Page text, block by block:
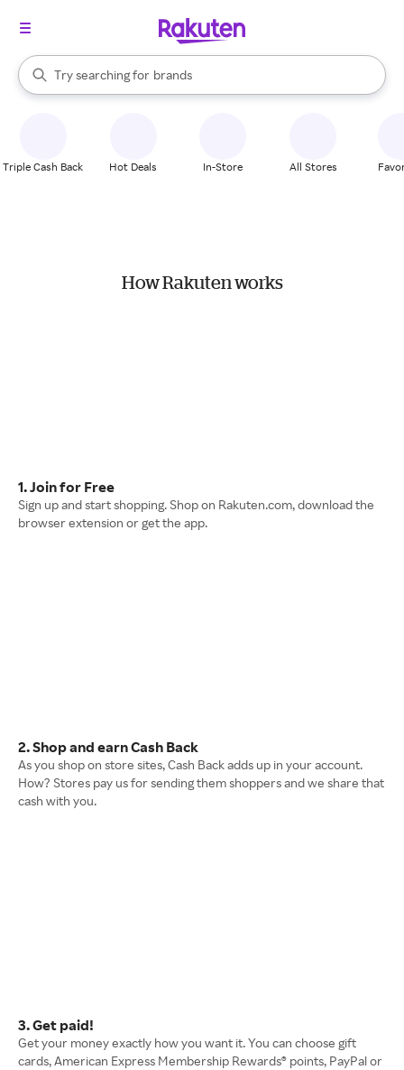
Search Rakuten
Try searching for
stores
brands
groceries
When autocomplete results are available, use the up and down
Triple Cash Back Hot Deals In-Store All Stores
How Rakuten works
1. Join for Free
Sign up and start shopping. Shop on Rakuten.com, download the
browser extension or get the app.
2. Shop and earn Cash Back
As you shop on store sites, Cash Back adds up in your account.
How? Stores pay us for sending them shoppers and we share that
cash with you.
3. Get paid!
Get your money exactly how you want it. You can choose gift
cards, American Express Membership Rewards® points, PayPal or